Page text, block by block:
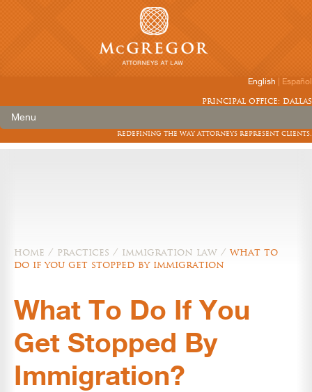
English
Español
principal office: dallas
Menu
redefining the way attorneys represent clients.
home / practices / immigration law / what to
do if you get stopped by immigration
What To Do If You
Get Stopped By
Immigration?